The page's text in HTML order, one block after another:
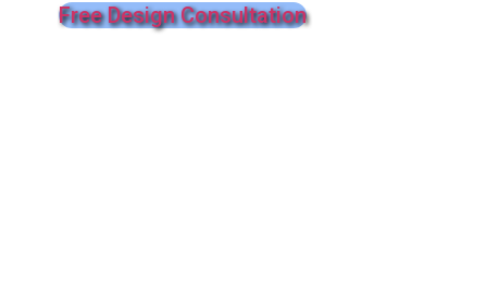
Free Design Consultation